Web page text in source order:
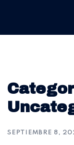
SEPTIEMBRE 8,